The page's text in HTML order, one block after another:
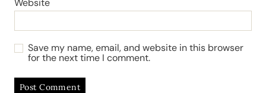
Website
Save my name, email, and website in this browser
for the next time I comment.